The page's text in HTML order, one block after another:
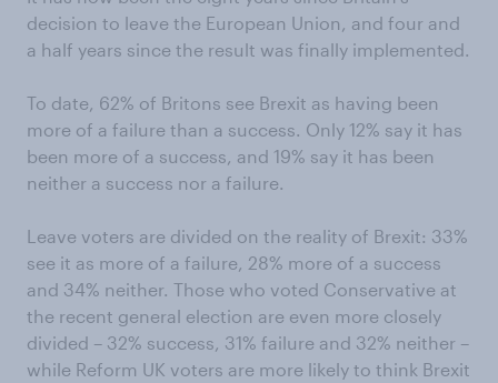
decision to leave the European Union, and four and
a half years since the result was finally implemented.
To date, 62% of Britons see Brexit as having been
more of a failure than a success. Only 12% say it has
been more of a success, and 19% say it has been
neither a success nor a failure.
Leave voters are divided on the reality of Brexit: 33%
see it as more of a failure, 28% more of a success
and 34% neither. Those who voted Conservative at
the recent general election are even more closely
divided – 32% success, 31% failure and 32% neither –
while Reform UK voters are more likely to think Brexit